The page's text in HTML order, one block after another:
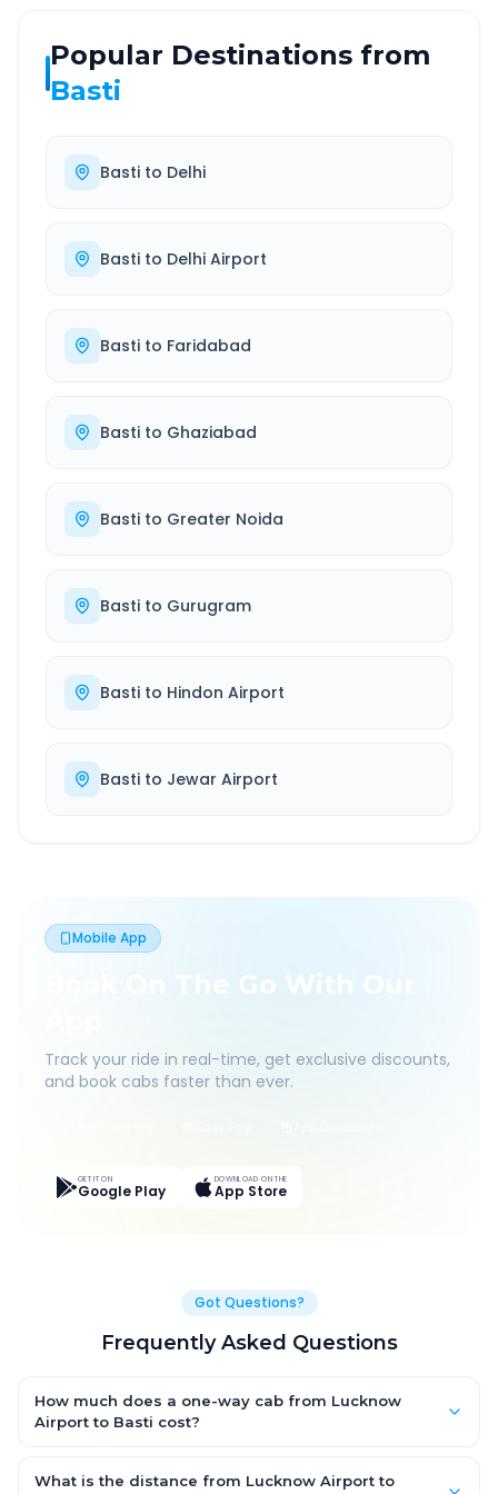
Popular Destinations from
Basti
Basti to Delhi
Basti to Delhi Airport
Basti to Faridabad
Basti to Ghaziabad
Basti to Greater Noida
Basti to Gurugram
Basti to Hindon Airport
Basti to Jewar Airport
Mobile App
Book On The Go With Our
Track your ride in real-time, get exclusive discounts,
and book cabs faster than ever.
GET IT ON
Google Play
DOWNLOAD ON THE
App Store
Got Questions?
Frequently Asked Questions
How much does a one-way cab from Lucknow
Airport to Basti cost?
an AC Hatchback, with Sedan and SUV priced a little higher.
What is the distance from Lucknow Airport to